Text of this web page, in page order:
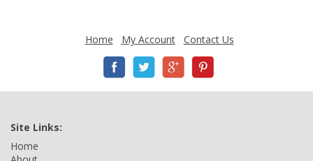
Home My Account Contact Us
Site Links:
Home